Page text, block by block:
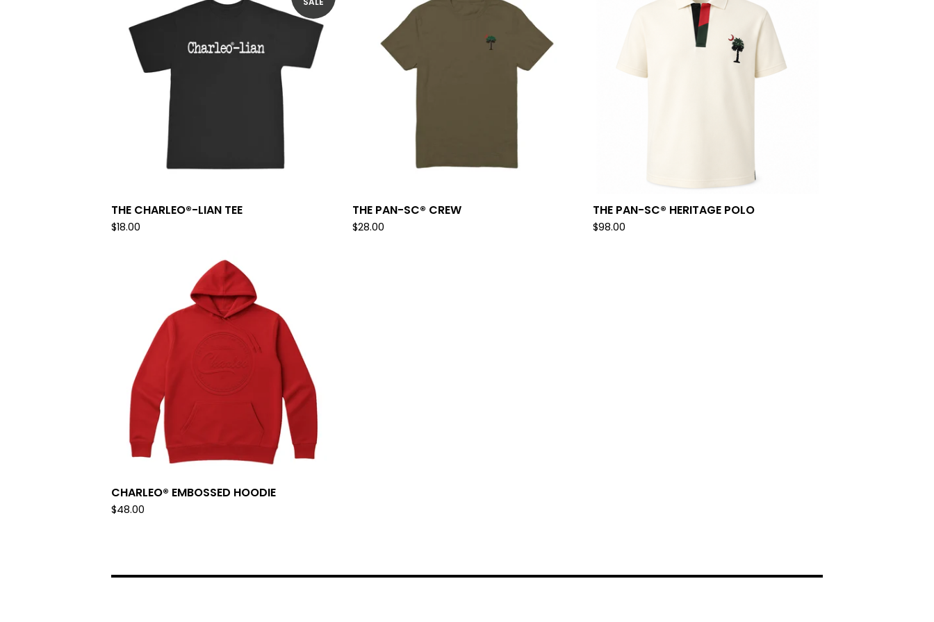
THE CHARLEO®-LIAN TEE
$18.00
THE PAN-SC® CREW
$28.00
THE PAN-SC® HERITAGE POLO
$98.00
CHARLEO® EMBOSSED HOODIE
$48.00